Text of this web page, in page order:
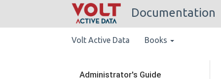
Documentation
Volt Active Data Books
Administrator's Guide